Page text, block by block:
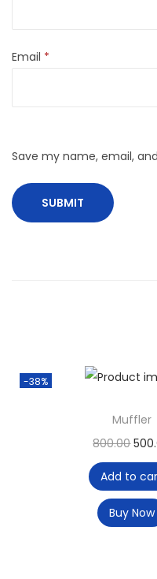
Email *
Save my name, email,
-38%
Muffler
800.00
Add to
Buy Now